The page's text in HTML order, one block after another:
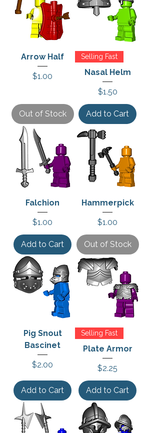
Arrow Half
Price
$1.00
Out of Stock
Selling Fast
Nasal Helm
Price
$1.50
Add to Cart
Falchion
Price
$1.00
Add to Cart
Hammerpick
Price
$1.00
Out of Stock
Pig Snout
Bascinet
Price
$2.00
Add to Cart
Selling Fast
Plate Armor
Price
$2.25
Add to Cart